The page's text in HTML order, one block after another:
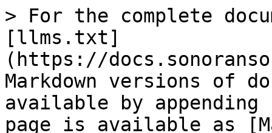
> For the complete
[llms.txt]
(https://
Markdown versions of
available by
page is available as